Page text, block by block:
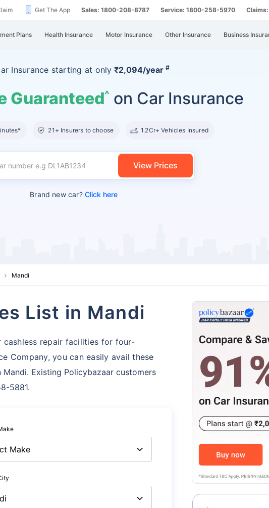
Get The App Sales: 1800-208-8787 Service: 1800-258-5970
Plans Health Insurance Motor Insurance Other Insurance Business
Insurance starting at only ₹2,094/year #
Guaranteed^ on Car Insurance
21+ Insurers to choose 1.2Cr+ Vehicles Insured
View Prices
Brand new car?Click here
Mandi
List in Mandi
cashless repair facilities for four-
Company, you can easily avail these
Existing Policybazaar customers
5881.